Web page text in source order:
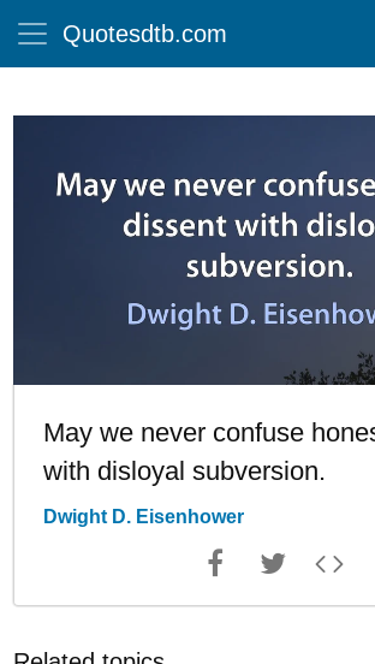
Quotesdtb.com
May we never confuse
with disloyal subversion.
Dwight D. Eisenhower